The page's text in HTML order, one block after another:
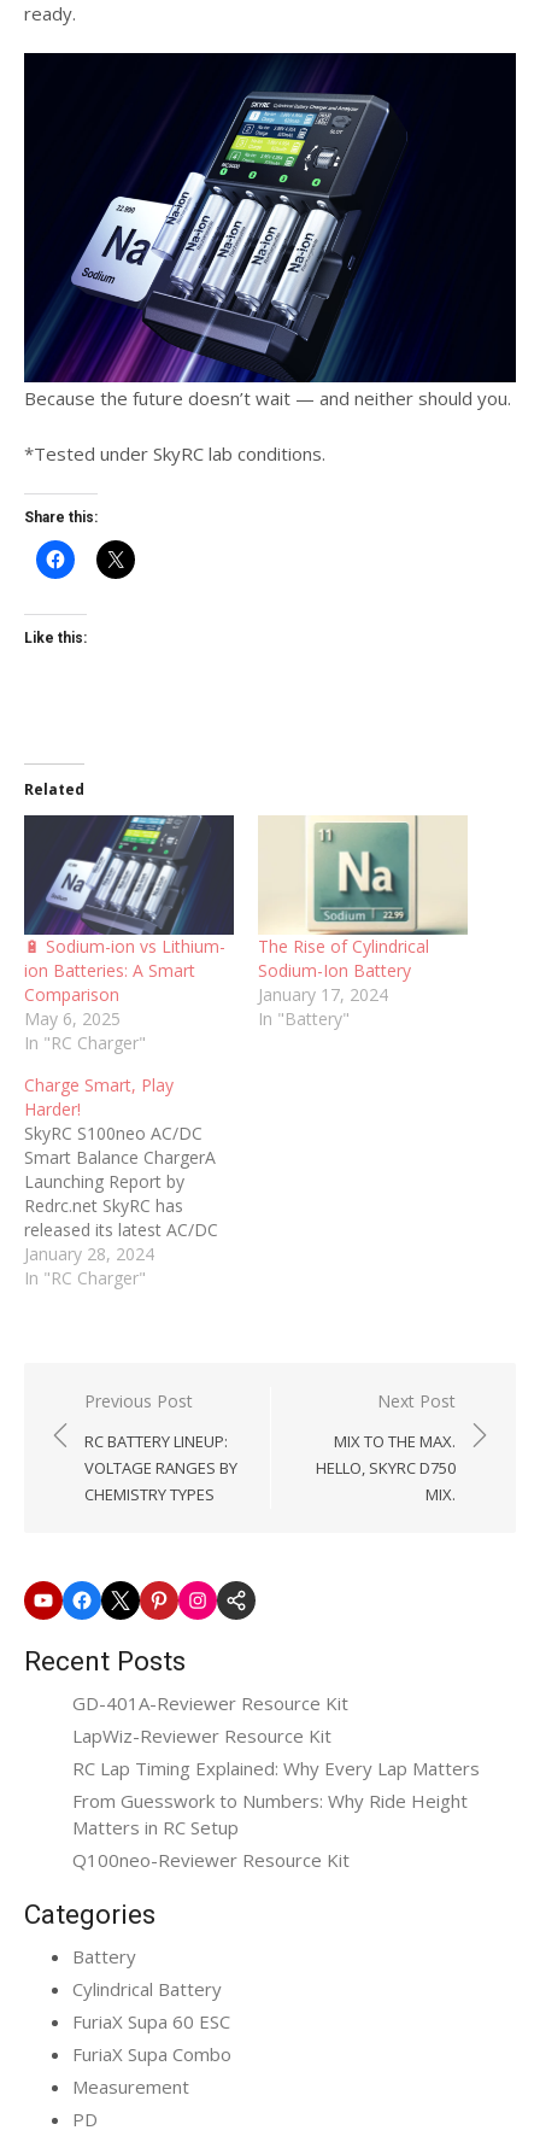
ready.
Because the future doesn’t wait — and neither should you.
*Tested under SkyRC lab conditions.
Share this:
Like this:
Related
🔋 Sodium-ion vs Lithium-
ion Batteries: A Smart
Comparison
May 6, 2025
In "RC Charger"
The Rise of Cylindrical
Sodium-Ion Battery
January 17, 2024
In "Battery"
Charge Smart, Play
Harder!
SkyRC S100neo AC/DC
Smart Balance ChargerA
Launching Report by
Redrc.net SkyRC has
released its latest AC/DC
Smart Balance Charger,
the S100neo. An
With an impressive AC
100W/DC 200W power
capacity and the ability
January 28, 2024
In "RC Charger"
Post
navigation
Previous Post
RC BATTERY LINEUP:
VOLTAGE RANGES BY
CHEMISTRY TYPES
Next Post
MIX TO THE MAX.
HELLO, SKYRC D750
MIX.
YoutubeFacebook
X PinterestInstagram
SkyRC
Website
Recent Posts
GD-401A-Reviewer Resource Kit
LapWiz-Reviewer Resource Kit
RC Lap Timing Explained: Why Every Lap Matters
From Guesswork to Numbers: Why Ride Height
Matters in RC Setup
Q100neo-Reviewer Resource Kit
Categories
Battery
Cylindrical Battery
FuriaX Supa 60 ESC
FuriaX Supa Combo
Measurement
PD